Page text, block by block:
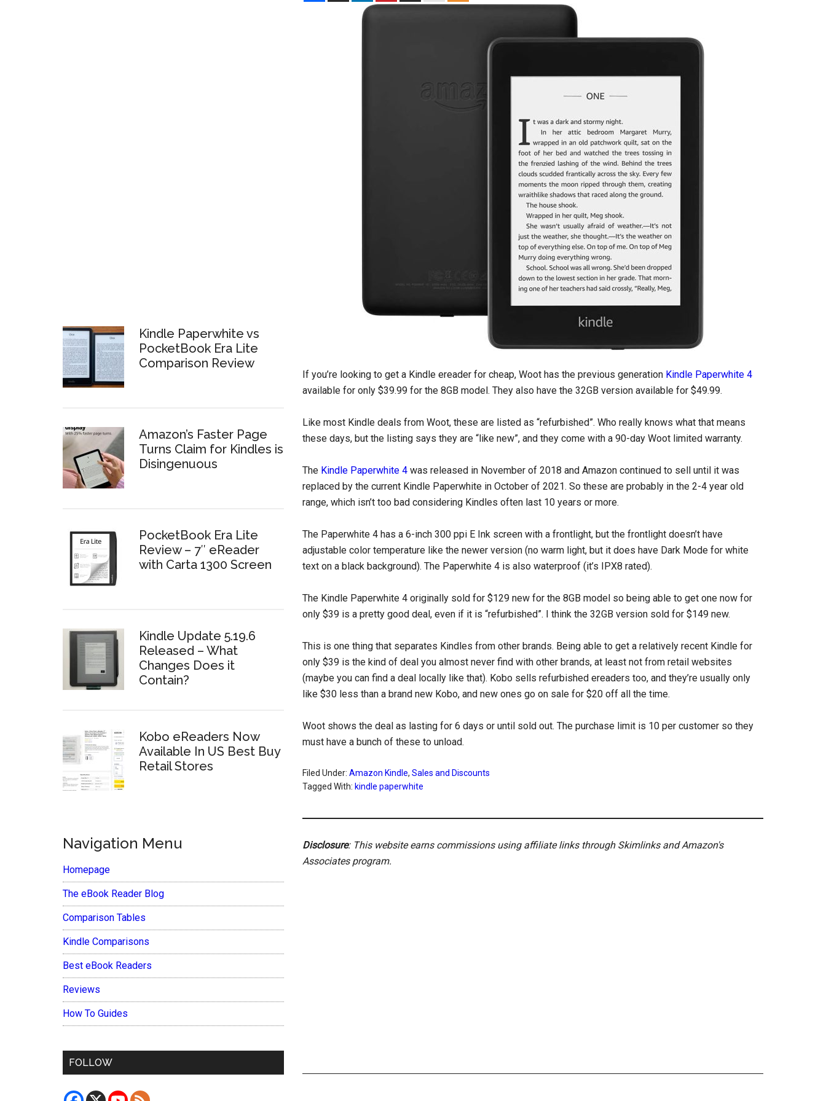
If you’re looking to get a Kindle ereader for cheap, Woot has the previous generation Kindle Paperwhite 4
available for only $39.99 for the 8GB model. They also have the 32GB version available for $49.99.
Like most Kindle deals from Woot, these are listed as “refurbished”. Who really knows what that means
these days, but the listing says they are “like new”, and they come with a 90-day Woot limited warranty.
The Kindle Paperwhite 4 was released in November of 2018 and Amazon continued to sell until it was
replaced by the current Kindle Paperwhite in October of 2021. So these are probably in the 2-4 year old
range, which isn’t too bad considering Kindles often last 10 years or more.
The Paperwhite 4 has a 6-inch 300 ppi E Ink screen with a frontlight, but the frontlight doesn’t have
adjustable color temperature like the newer version (no warm light, but it does have Dark Mode for white
text on a black background). The Paperwhite 4 is also waterproof (it’s IPX8 rated).
The Kindle Paperwhite 4 originally sold for $129 new for the 8GB model so being able to get one now for
only $39 is a pretty good deal, even if it is “refurbished”. I think the 32GB version sold for $149 new.
This is one thing that separates Kindles from other brands. Being able to get a relatively recent Kindle for
only $39 is the kind of deal you almost never find with other brands, at least not from retail websites
(maybe you can find a deal locally like that). Kobo sells refurbished ereaders too, and they’re usually only
like $30 less than a brand new Kobo, and new ones go on sale for $20 off all the time.
Woot shows the deal as lasting for 6 days or until sold out. The purchase limit is 10 per customer so they
must have a bunch of these to unload.
Filed Under: Amazon Kindle, Sales and Discounts
Tagged With: kindle paperwhite
Disclosure: This website earns commissions using affiliate links through Skimlinks and Amazon's
Associates program.
Kindle Paperwhite vs
PocketBook Era Lite
Comparison Review
Amazon’s Faster Page
Turns Claim for Kindles is
Disingenuous
PocketBook Era Lite
Review – 7″ eReader
with Carta 1300 Screen
Kindle Update 5.19.6
Released – What
Changes Does it
Contain?
Kobo eReaders Now
Available In US Best Buy
Retail Stores
Navigation Menu
Homepage
The eBook Reader Blog
Comparison Tables
Kindle Comparisons
Best eBook Readers
Reviews
How To Guides
FOLLOW